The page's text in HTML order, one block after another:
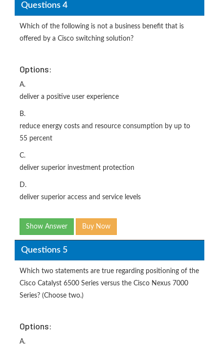
Questions 4
Which of the following is not a business benefit that is
offered by a Cisco switching solution?
Options:
A.
deliver a positive user experience
B.
reduce energy costs and resource consumption by up to
55 percent
C.
deliver superior investment protection
D.
deliver superior access and service levels
Show Answer Buy Now
Questions 5
Which two statements are true regarding positioning of the
Cisco Catalyst 6500 Series versus the Cisco Nexus 7000
Series? (Choose two.)
Options:
A.